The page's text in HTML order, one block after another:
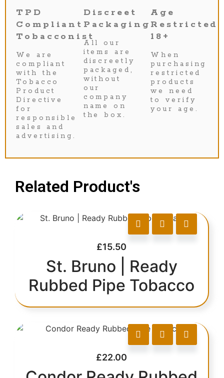
TPD
Compliant
Tobacconist
We are
compliant
with the
Tobacco
Product
Directive
for
responsible
sales and
advertising.
Discreet
Packaging
All our
items are
discreetly
packaged,
without
our
company
name on
the box.
Age
Restricted
18+
When
purchasing
restricted
products
we need
to verify
your age.
Related Product's
£15.50
St. Bruno | Ready
Rubbed Pipe Tobacco
£22.00